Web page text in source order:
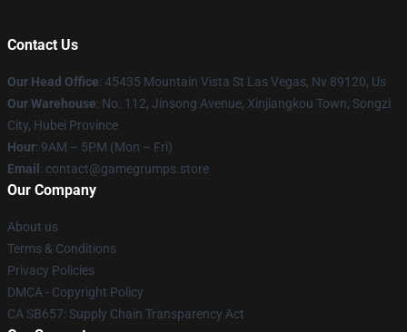
Contact Us
Our Head Office: 45435 Mountain Vista St Las Vegas, Nv 89120, Us
Our Warehouse: No. 112, Jinsong Avenue, Xinjiangkou Town, Songzi
City, Hubei Province
Hour: 9AM – 5PM (Mon – Fri)
Email : contact@gamegrumps.store
Our Company
About us
Terms & Conditions
Privacy Policies
DMCA - Copyright Policy
CA SB657: Supply Chain Transparency Act